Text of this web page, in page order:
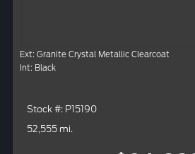
Ext: Granite Crystal Metallic Clearcoat
Int: Black
Stock #: P15190
52,555 mi.